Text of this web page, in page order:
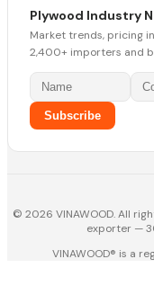
Plywood Industry
Market trends, pricing
2,400+ importers and
Subscribe
© 2026 VINAWOOD. All
exporter —
VINAWOOD® is a